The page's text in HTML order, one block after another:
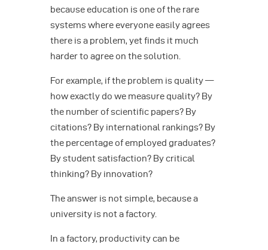
because education is one of the rare
systems where everyone easily agrees
there is a problem, yet finds it much
harder to agree on the solution.
For example, if the problem is quality —
how exactly do we measure quality? By
the number of scientific papers? By
citations? By international rankings? By
the percentage of employed graduates?
By student satisfaction? By critical
thinking? By innovation?
The answer is not simple, because a
university is not a factory.
In a factory, productivity can be